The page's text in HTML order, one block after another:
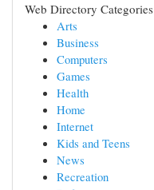
Web Directory Categories
Arts
Business
Computers
Games
Health
Home
Internet
Kids and Teens
News
Recreation